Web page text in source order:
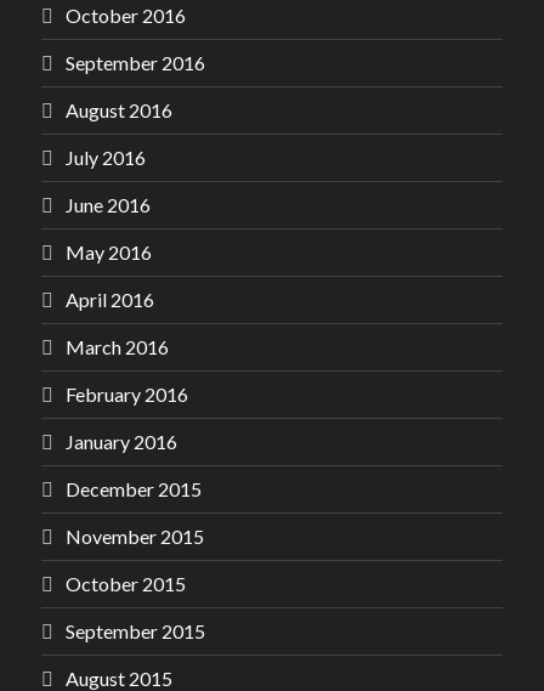
October 2016
September 2016
August 2016
July 2016
June 2016
May 2016
April 2016
March 2016
February 2016
January 2016
December 2015
November 2015
October 2015
September 2015
August 2015